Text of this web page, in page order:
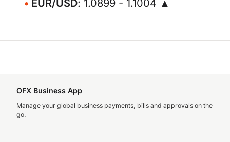
EUR/USD: 1.0899 - 1.1004 ▲
OFX Business App
Manage your global business payments, bills and approvals on the
go.